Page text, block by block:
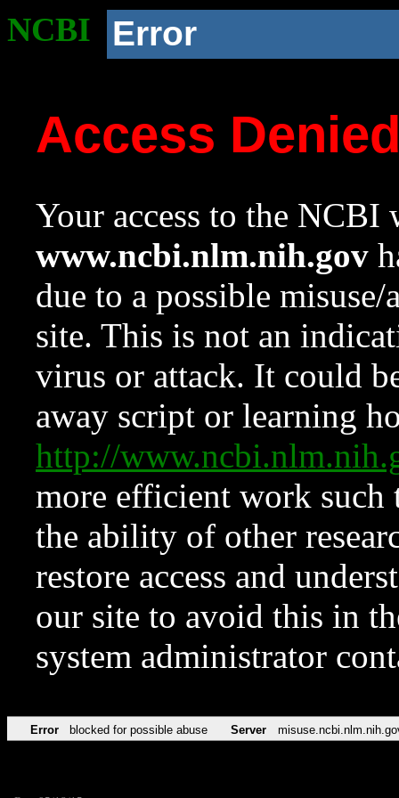
NCBI Error
Access
Your access to the NCBI
www.ncbi.nlm.nih.gov
due to a possible
site. This is not an
virus or attack. It could
away script or learning
http://
more efficient work such
the ability of other
restore access and
our site to avoid this in
system administrator
Error blocked for possible abuse Server